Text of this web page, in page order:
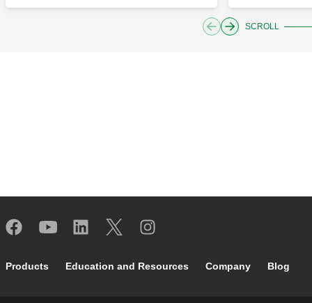
SCROLL
Footer main navigation
Products Education and Resources Company Blog